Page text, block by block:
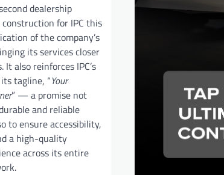
dealership
for IPC this
of the company’s
its services closer
also reinforces IPC’s
tagline, “Your
” — a promise not
and reliable
to ensure accessibility,
a high-quality
across its entire